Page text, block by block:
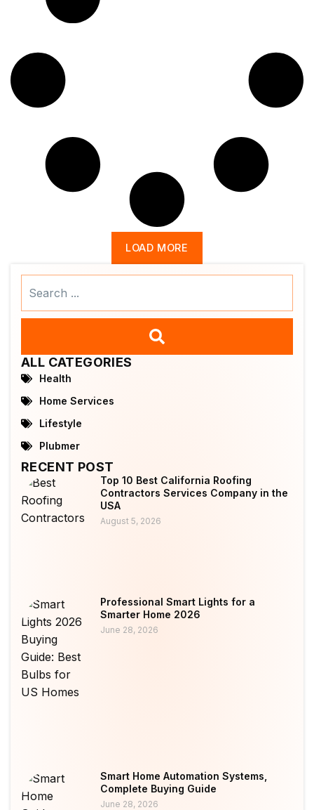
LOAD MORE
ALL CATEGORIES
Health
Home Services
Lifestyle
Plubmer
RECENT POST
Top 10 Best California Roofing
Contractors Services Company in the
USA
August 5, 2026
Professional Smart Lights for a
Smarter Home 2026
June 28, 2026
Smart Home Automation Systems,
Complete Buying Guide
June 28, 2026